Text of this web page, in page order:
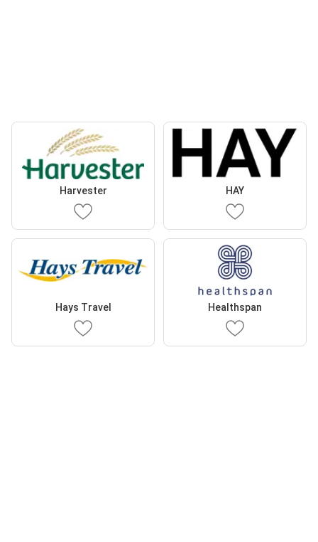
Harvester HAY
Hays Travel Healthspan